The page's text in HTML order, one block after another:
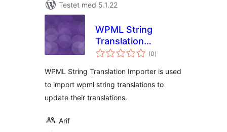
Testet med 5.1.22
WPML String
Translation
Importer
(0totale
vurderinger
)
WPML String Translation Importer is used
to import wpml string translations to
update their translations.
Arif